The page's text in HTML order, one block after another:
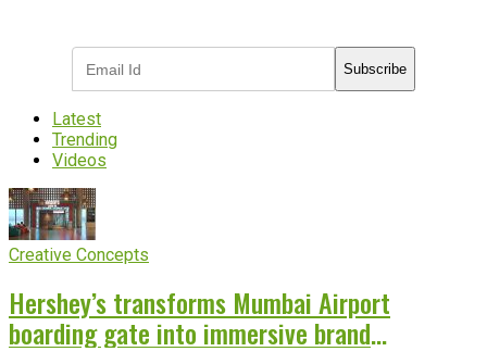
Subscribe
Latest
Trending
Videos
Creative Concepts
Hershey’s transforms Mumbai Airport
boarding gate into immersive brand